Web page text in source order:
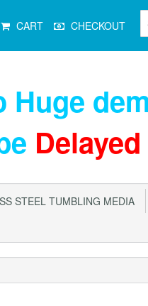
CART CHECKOUT
Huge
Delayed
STEEL TUMBLING MEDIA